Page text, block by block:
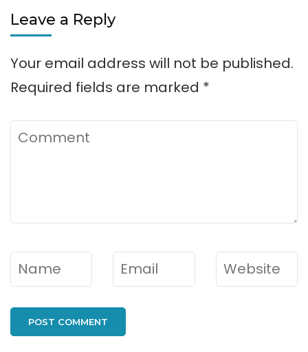
Leave a Reply
Your email address will not be published.
Required fields are marked *
Comment
Name* Email* Website